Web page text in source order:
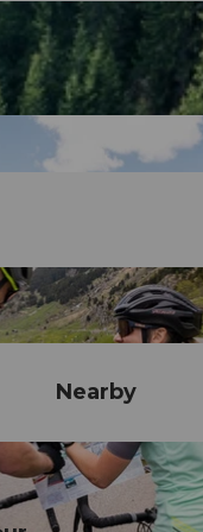
Nearby